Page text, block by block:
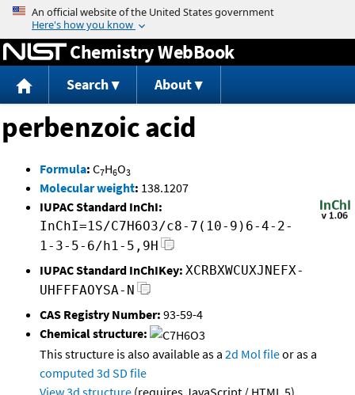
Jump to content
Chemistry WebBook
Search About
perbenzoic acid
Formula: C7H6O3
Molecular weight: 138.1207
IUPAC Standard InChI:
InChI=1S/C7H6O3/c8-7(10-9)6-4-2-
1-3-5-6/h1-5,9H
IUPAC Standard InChIKey: XCRBXWCUXJNEFX-
UHFFFAOYSA-N
CAS Registry Number: 93-59-4
Chemical structure:
This structure is also available as a 2d Mol fileor as a
computed 3d SD file